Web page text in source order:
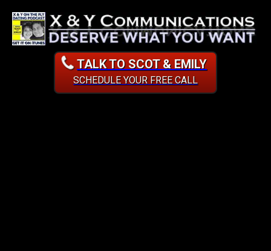
TALK TO SCOT & EMILY
SCHEDULE YOUR FREE CALL